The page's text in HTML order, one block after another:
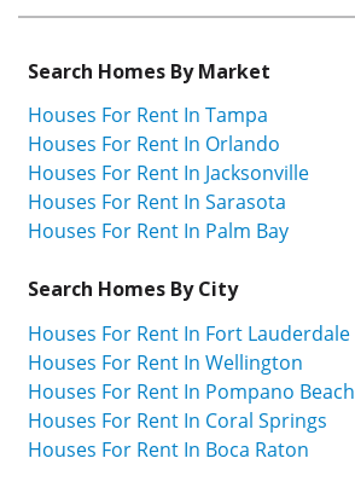
Search Homes By Market
Houses For Rent In Tampa
Houses For Rent In Orlando
Houses For Rent In Jacksonville
Houses For Rent In Sarasota
Houses For Rent In Palm Bay
Search Homes By City
Houses For Rent In Fort Lauderdale
Houses For Rent In Wellington
Houses For Rent In Pompano Beach
Houses For Rent In Coral Springs
Houses For Rent In Boca Raton